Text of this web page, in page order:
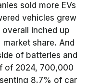
sold more EVs
vehicles grew
inched up
market share. And
of batteries and
of 2024, 700,000
8.7% of car